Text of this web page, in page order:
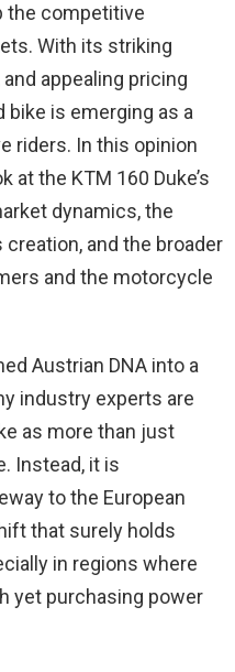
the competitive
With its striking
appealing pricing
bike is emerging as a
riders. In this opinion
at the KTM 160 Duke’s
dynamics, the
and the broader
and the motorcycle
Austrian DNA into a
industry experts are
as more than just
Instead, it is
to the European
that surely holds
in regions where
yet purchasing power